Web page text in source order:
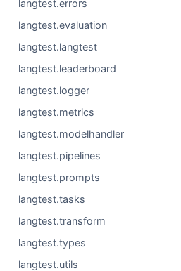
langtest.errors
langtest.evaluation
langtest.langtest
langtest.leaderboard
langtest.logger
langtest.metrics
langtest.modelhandler
langtest.pipelines
langtest.prompts
langtest.tasks
langtest.transform
langtest.types
langtest.utils